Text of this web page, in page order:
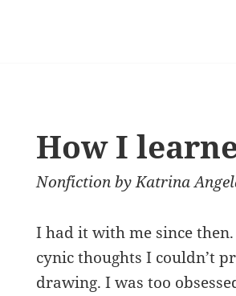
How I
NonfictionbyKatrina
I had it with me since
cynic thoughts I couldn’t
drawing. I was too